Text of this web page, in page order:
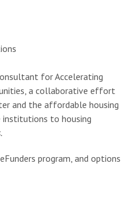
for Accelerating
a collaborative effort
and the affordable housing
to housing
program, and options